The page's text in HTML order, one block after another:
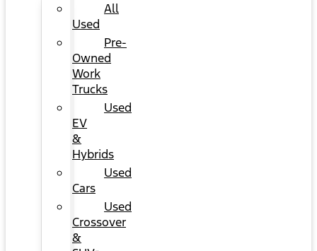
All
Used
Pre-
Owned
Work
Trucks
Used
EV
&
Hybrids
Used
Cars
Used
Crossover
&